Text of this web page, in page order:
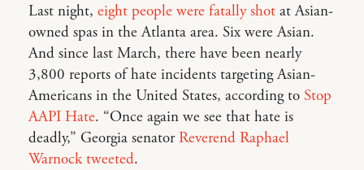
Last night, eight people were fatally shot at Asian-
owned spas in the Atlanta area. Six were Asian.
And since last March, there have been nearly
3,800 reports of hate incidents targeting Asian-
Americans in the United States, according to Stop
AAPI Hate. “Once again we see that hate is
deadly,” Georgia senator Reverend Raphael
Warnock tweeted.